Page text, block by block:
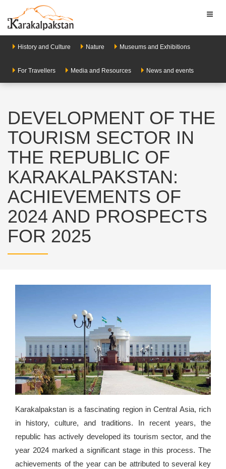
History and Culture Nature Museums and Exhibitions
For Travellers Media and Resources News and events
DEVELOPMENT OF THE
TOURISM SECTOR IN
THE REPUBLIC OF
KARAKALPAKSTAN:
ACHIEVEMENTS OF
2024 AND PROSPECTS
FOR 2025
Karakalpakstan is a fascinating region in Central Asia, rich
in history, culture, and traditions. In recent years, the
republic has actively developed its tourism sector, and the
year 2024 marked a significant stage in this process. The
achievements of the year can be attributed to several key